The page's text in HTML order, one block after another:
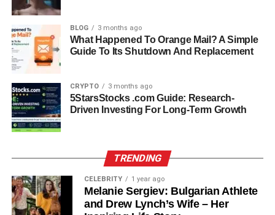
Key Features That Make HMS
Photovoltaik Stand Out
HMS Photovoltaik brings a unique set of features that set
it apart from other solar systems. The most noticeable is
its high energy conversion efficiency, which means it can
turn more sunlight into electricity than older technologies.
The materials used are designed for durability and can
Another major highlight is the integrated monitoring
system, allowing users to view energy usage, battery
status, and even sell excess electricity back to the grid
where allowed. Many HMS systems also include remote
BLOG 3 months ago
What Happened To Orange Mail? A Simple
Guide To Its Shutdown And Replacement
CRYPTO 3 months ago
5StarsStocks .com Guide: Research-
Driven Investing For Long-Term Growth
TRENDING
CELEBRITY 1 year ago
Melanie Sergiev: Bulgarian Athlete
and Drew Lynch’s Wife – Her